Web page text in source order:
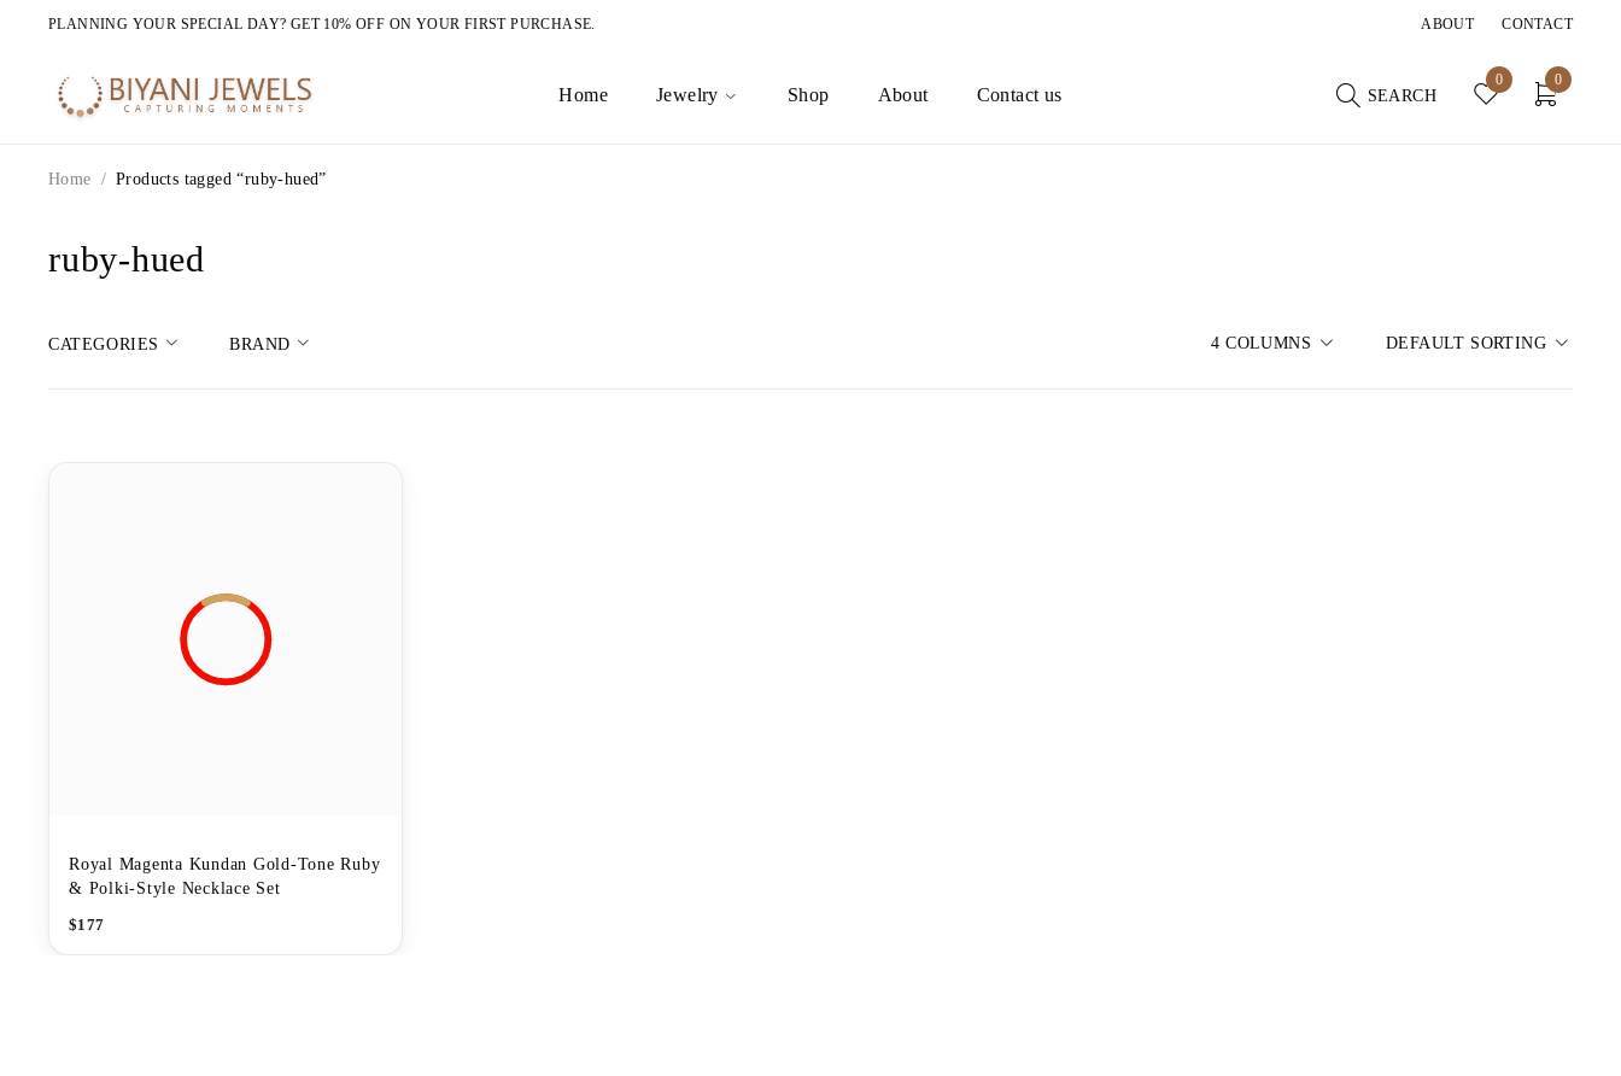
PLANNING YOUR SPECIAL DAY? GET 10% OFF ON YOUR FIRST PURCHASE. ABOUT CONTACT
Home Jewelry Shop About Contact us SEARCH
0 0
ruby-hued
Home / Products tagged “ruby-hued”
4 COLUMNS
CATEGORIES BRAND DEFAULT SORTING
Royal Magenta Kundan Gold-Tone Ruby
& Polki-Style Necklace Set
$177